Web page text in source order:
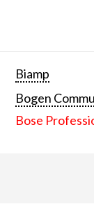
Biamp
Bogen
Bose